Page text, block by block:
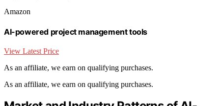
Amazon
AI-powered project management tools
View Latest Price
As an affiliate, we earn on qualifying purchases.
As an affiliate, we earn on qualifying purchases.